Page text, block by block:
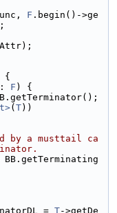
F .begin()->ge
{
: F ) {
( T))
by a musttail ca
= T->getDe